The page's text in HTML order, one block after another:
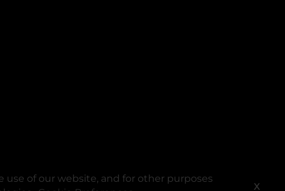
use of our website, and for other purposes
X